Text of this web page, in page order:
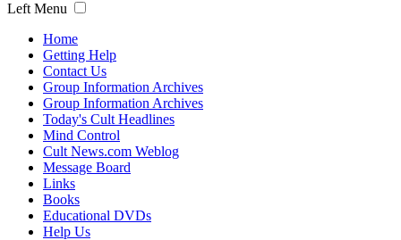
Left Menu
Home
Getting Help
Contact Us
Group Information Archives
Group Information Archives
Today's Cult Headlines
Mind Control
Cult News.com Weblog
Message Board
Links
Books
Educational DVDs
Help Us